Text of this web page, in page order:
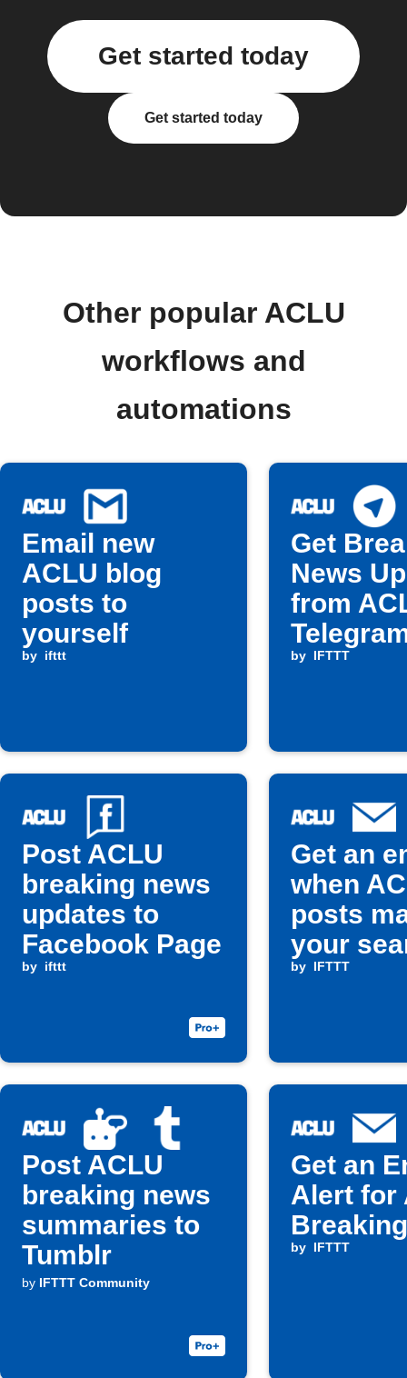
Get started today
Get started today
Other popular ACLU
workflows and
automations
Email new
ACLU blog
posts to
yourself
by ifttt
Get
News
from
by IFTTT
Post ACLU
breaking news
updates to
Facebook Page
by ifttt
Get an
when
posts
your
term
by IFTTT
Post ACLU
breaking news
summaries to
Tumblr
by IFTTT Community
Get an
Alert for
by IFTTT